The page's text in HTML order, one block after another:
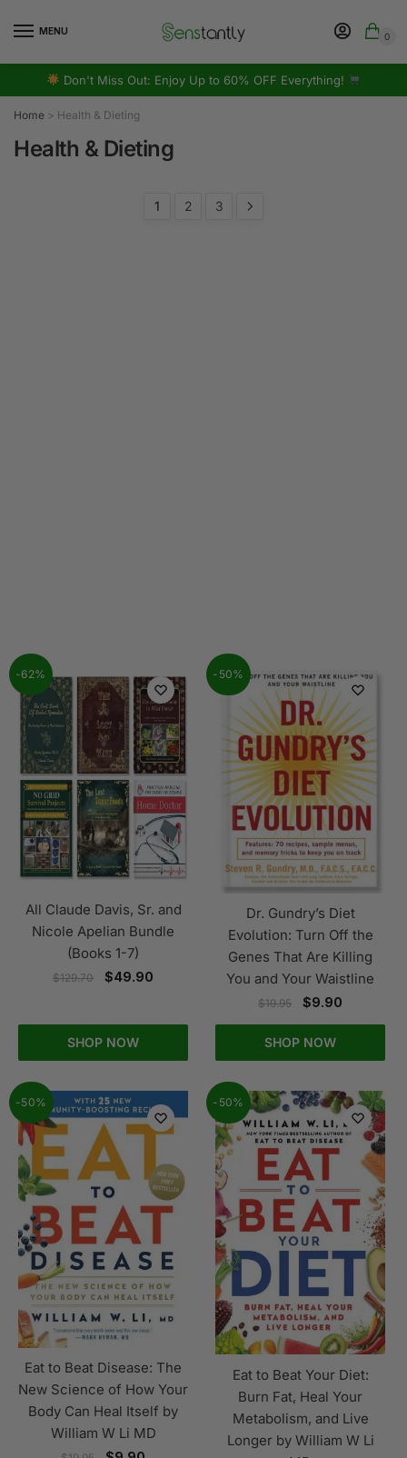
MENU 0
Don't Miss Out: Enjoy Up to 60% OFF Everything!
Home > Health & Dieting
Health & Dieting
1 2 3
-62%
All Claude Davis, Sr. and
Nicole Apelian Bundle
(Books 1-7)
$129.70 $49.90
SHOP NOW
-50%
Dr. Gundry’s Diet
Evolution: Turn Off the
Genes That Are Killing
You and Your Waistline
$19.95 $9.90
SHOP NOW
-50%
Eat to Beat Disease: The
New Science of How Your
Body Can Heal Itself by
William W Li MD
-50%
Eat to Beat Your Diet:
Burn Fat, Heal Your
Metabolism, and Live
Longer by William W Li